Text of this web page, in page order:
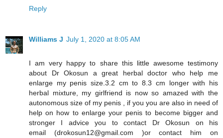
Reply
Williams J July 1, 2020 at 8:05 AM
I am very happy to share this little awesome testimony
about Dr Okosun a great herbal doctor who help me
enlarge my penis size.3.2 cm to 8.3 cm longer with his
herbal mixture, my girlfriend is now so amazed with the
autonomous size of my penis , if you you are also in need of
help on how to enlarge your penis to become bigger and
stronger I advice you to contact Dr Okosun on his
email (drokosun12@gmail.com )or contact him on